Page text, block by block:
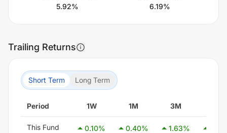
5.92% 6.19%
Trailing Returns
Short Term Long Term
Period 1W 1M 3M
This Fund 0.10% 0.40% 1.63%